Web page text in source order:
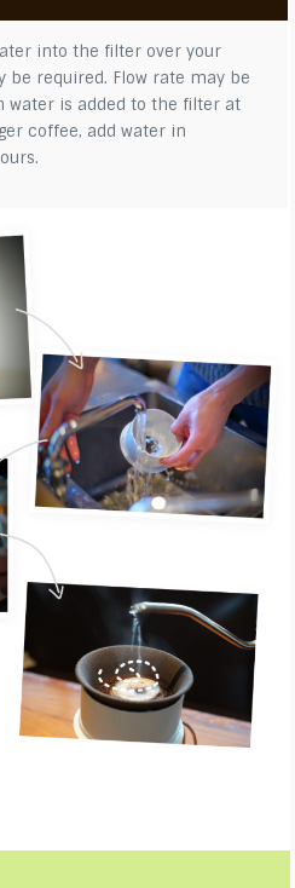
into the filter over your
be required. Flow rate may be
water is added to the filter at
coffee, add water in